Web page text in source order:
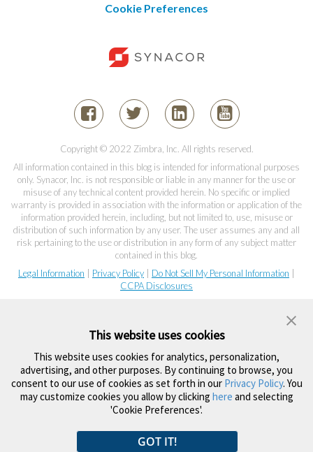
Cookie Preferences
Copyright © 2022 Zimbra, Inc. All rights reserved.
All information contained in this blog is intended for informational purposes
only. Synacor, Inc. is not responsible or liable in any manner for the use or
misuse of any technical content provided herein. No specific or implied
warranty is provided in association with the information or application of the
information provided herein, including, but not limited to, use, misuse or
distribution of such information by any user. The user assumes any and all
risk pertaining to the use or distribution in any form of any subject matter
contained in this blog.
Legal Information
Privacy Policy Do Not Sell My Personal Information
CCPA Disclosures
This website uses cookies
This website uses cookies for analytics, personalization,
advertising, and other purposes. By continuing to browse, you
consent to our use of cookies as set forth in our Privacy Policy. You
may customize cookies you allow by clicking here and selecting
'Cookie Preferences'.
GOT IT!